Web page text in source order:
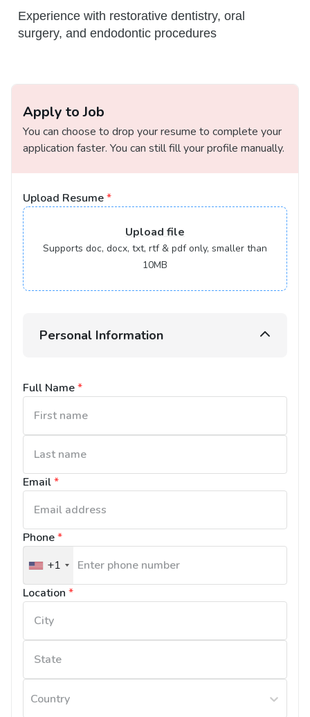
Experience with restorative dentistry, oral
surgery, and endodontic procedures
Apply to Job
You can choose to drop your resume to complete your
application faster. You can still fill your profile manually.
Upload Resume*
Upload file
Supports doc, docx, txt, rtf & pdf only, smaller than
10MB
Personal Information
Full Name*
Email*
Phone*
United
States
+1
+1
Location *
Country